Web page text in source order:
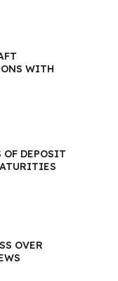
WITH
OF DEPOSIT
OVER